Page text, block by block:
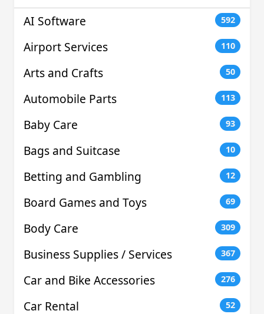
AI Software
592
Airport Services 110
Arts and Crafts 50
Automobile Parts 113
Baby Care 93
Bags and Suitcase 10
Betting and Gambling 12
Board Games and Toys 69
Body Care 309
Business Supplies / Services 367
Car and Bike Accessories 276
Car Rental 52